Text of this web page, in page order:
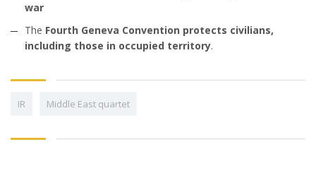
war
The Fourth Geneva Convention protects civilians,
including those in occupied territory.
IR Middle East quartet